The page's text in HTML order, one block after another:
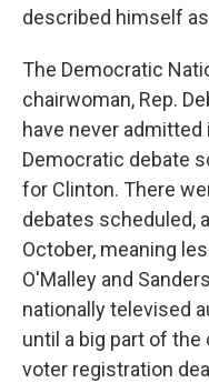
described himself
The Democratic
chairwoman, Rep.
have never
Democratic debate
for Clinton. There
debates scheduled,
October, meaning
O'Malley and
nationally televised
until a big part of
voter registration